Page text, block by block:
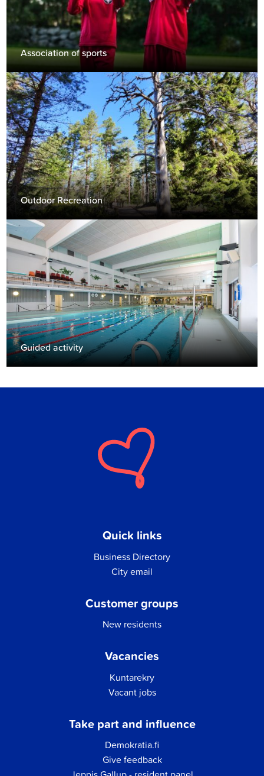
Association of sports
Outdoor Recreation
Guided activity
Quick links
Business Directory
City email
Customer groups
New residents
Vacancies
Kuntarekry
Vacant jobs
Take part and influence
Demokratia.fi
Give feedback